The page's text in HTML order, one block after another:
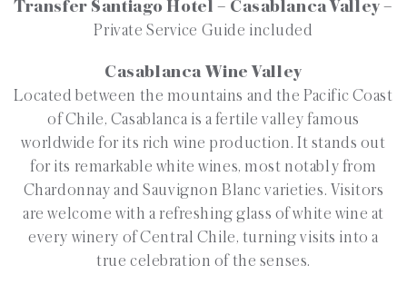
Transfer Santiago Hotel – Casablanca Valley –
Private Service Guide included
Casablanca Wine Valley
Located between the mountains and the Pacific Coast
of Chile, Casablanca is a fertile valley famous
worldwide for its rich wine production. It stands out
for its remarkable white wines, most notably from
Chardonnay and Sauvignon Blanc varieties. Visitors
are welcome with a refreshing glass of white wine at
every winery of Central Chile, turning visits into a
true celebration of the senses.